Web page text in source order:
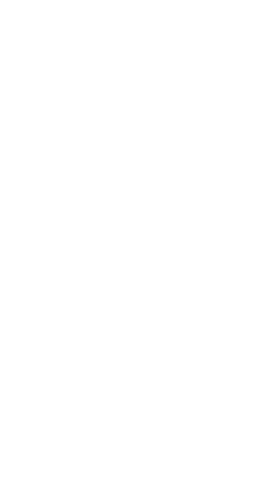
tube was removed and I